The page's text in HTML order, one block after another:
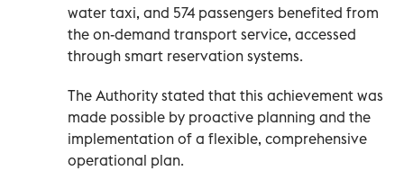
water taxi, and 574 passengers benefited from
the on-demand transport service, accessed
through smart reservation systems.
The Authority stated that this achievement was
made possible by proactive planning and the
implementation of a flexible, comprehensive
operational plan.